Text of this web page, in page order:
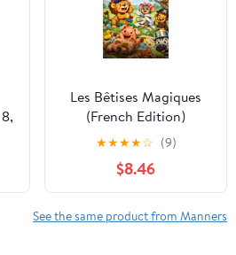
Les Bêtises Magiques
(French Edition)
★★★★☆ (9)
$8.46
See the same product from Manners